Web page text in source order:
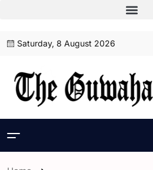
Saturday, 8 August 2026